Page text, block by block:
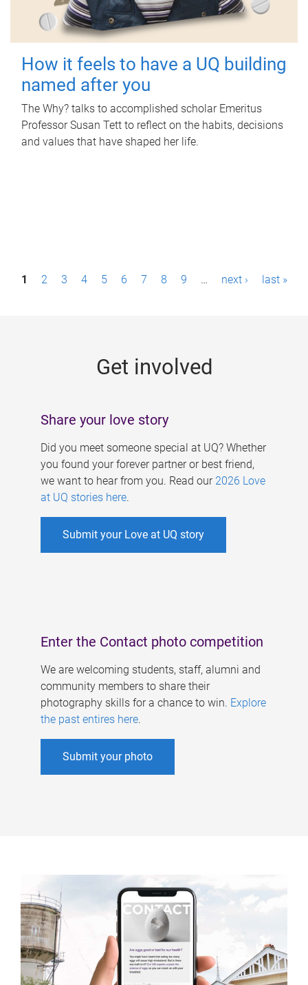
How it feels to have a UQ building
named after you
The Why? talks to accomplished scholar Emeritus
Professor Susan Tett to reflect on the habits, decisions
and values that have shaped her life.
P1 2 3 4 5 6 7 8 9 … next › last »
Get involved
Share your love story
Did you meet someone special at UQ? Whether
you found your forever partner or best friend,
we want to hear from you. Read our 2026 Love
at UQ stories here.
Submit your Love at UQ story
Enter the Contact photo competition
We are welcoming students, staff, alumni and
community members to share their
photography skills for a chance to win. Explore
the past entires here.
Submit your photo